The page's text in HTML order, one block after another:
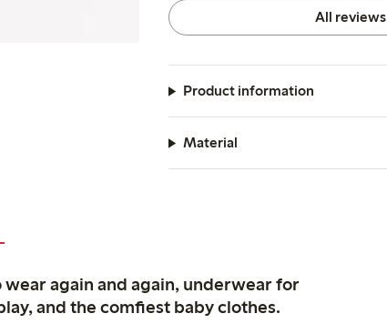
All reviews
Product information
Material
again and again, underwear for
and the comfiest baby clothes.